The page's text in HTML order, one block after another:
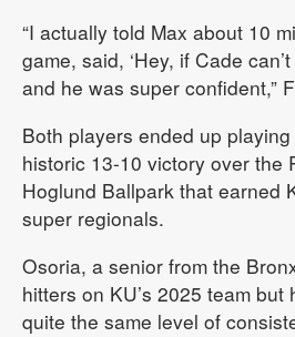
“I actually told Max about 10
game, said, ‘Hey, if Cade
and he was super confident,”
Both players ended up
historic 13-10 victory over the
Hoglund Ballpark that earned
super regionals.
Osoria, a senior from the
hitters on KU’s 2025 team but
quite the same level of